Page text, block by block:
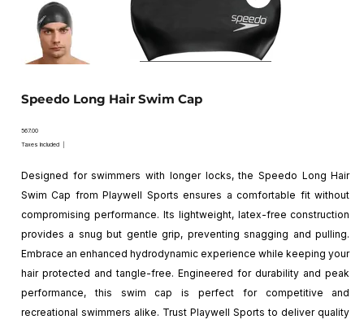
Speedo Long Hair Swim Cap
Price
₹567.00
Taxes Included
Designed for swimmers with longer locks, the Speedo Long Hair
Swim Cap from Playwell Sports ensures a comfortable fit without
compromising performance. Its lightweight, latex-free construction
provides a snug but gentle grip, preventing snagging and pulling.
Embrace an enhanced hydrodynamic experience while keeping your
hair protected and tangle-free. Engineered for durability and peak
performance, this swim cap is perfect for competitive and
recreational swimmers alike. Trust Playwell Sports to deliver quality